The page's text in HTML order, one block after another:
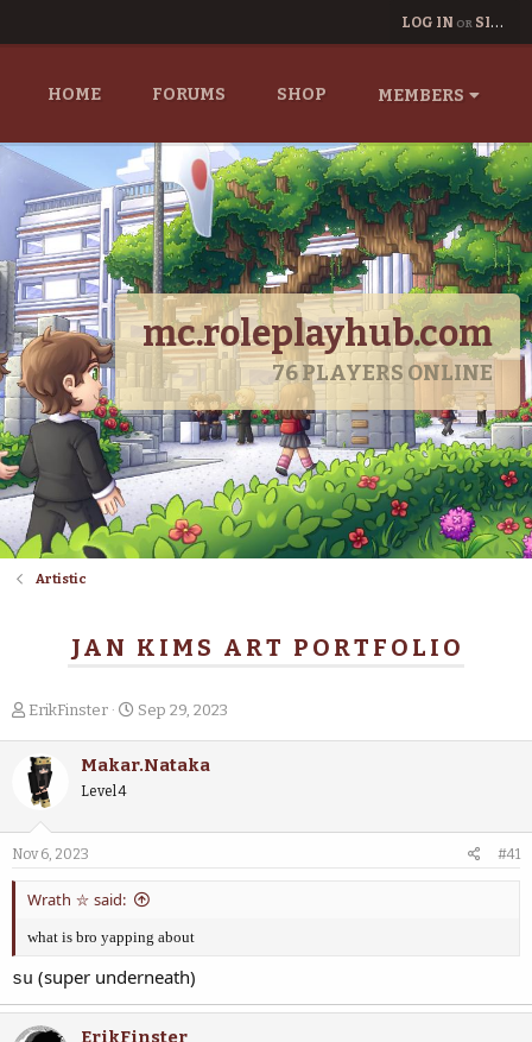
LOG IN OR SIGN UP
HOME FORUMS SHOP MEMBERS
mc.roleplayhub.com
76PLAYERS ONLINE
Artistic
JAN KIMS ART PORTFOLIO
T
e
a
s
t
r
e
ErikFinster
S
r
a
Sep 29, 2023
Makar.Nataka
Level 4
Nov 6, 2023 #41
Wrath ⛥ said:
what is bro yapping about
su (super underneath)
ErikFinster